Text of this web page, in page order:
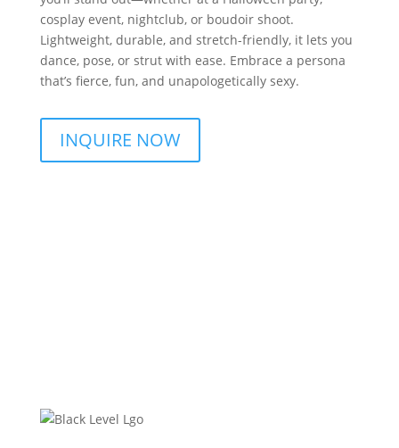
cosplay event, nightclub, or boudoir shoot.
Lightweight, durable, and stretch-friendly, it lets you
dance, pose, or strut with ease. Embrace a persona
that’s fierce, fun, and unapologetically sexy.
INQUIRE NOW